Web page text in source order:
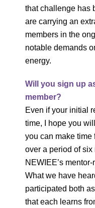
that challenge has
are carrying an
members in the
notable demands
energy.
Will you sign up
member?
Even if your initial
time, I hope you
you can make time
over a period of six
NEWIEE’s
What we have
participated both
that each learns